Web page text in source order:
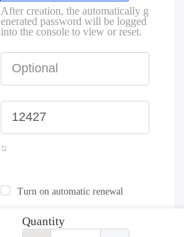
After creation, the automatically g
enerated password will be logged
into the console to view or reset.
Turn on automatic renewal
Quantity